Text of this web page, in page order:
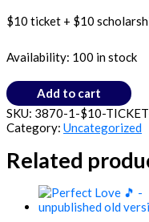
$10 ticket + $10
Availability: 100 in stock
Add to cart
SKU: 3870-1-$10-
Category: Uncategorized
Related